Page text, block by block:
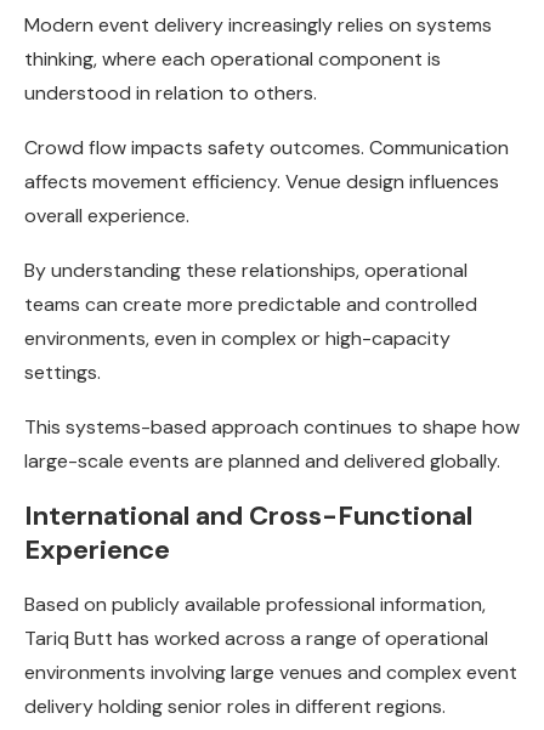
Modern event delivery increasingly relies on systems
thinking, where each operational component is
understood in relation to others.
Crowd flow impacts safety outcomes. Communication
affects movement efficiency. Venue design influences
overall experience.
By understanding these relationships, operational
teams can create more predictable and controlled
environments, even in complex or high-capacity
settings.
This systems-based approach continues to shape how
large-scale events are planned and delivered globally.
International and Cross-Functional
Experience
Based on publicly available professional information,
Tariq Butt has worked across a range of operational
environments involving large venues and complex event
delivery holding senior roles in different regions.